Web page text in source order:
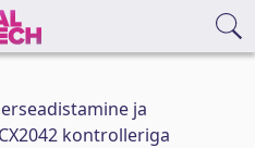
ja
kontrolleriga